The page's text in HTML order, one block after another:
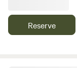
Reserve